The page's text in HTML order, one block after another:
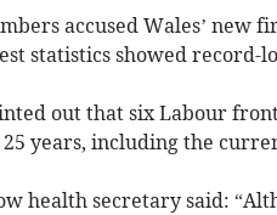
accused Wales’ new
statistics showed record-
out that six Labour
years, including the
health secretary said: